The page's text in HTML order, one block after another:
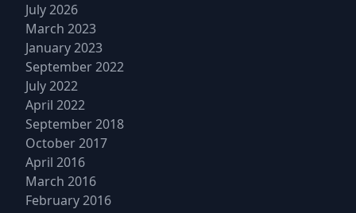
July 2026
March 2023
January 2023
September 2022
July 2022
April 2022
September 2018
October 2017
April 2016
March 2016
February 2016